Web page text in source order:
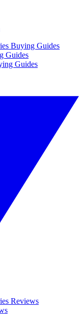
Buying Guides
Guides
Guides
Reviews